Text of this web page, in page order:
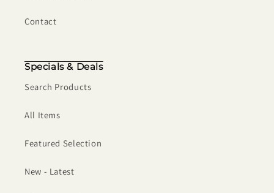
Contact
Specials & Deals
Search Products
All Items
Featured Selection
New - Latest